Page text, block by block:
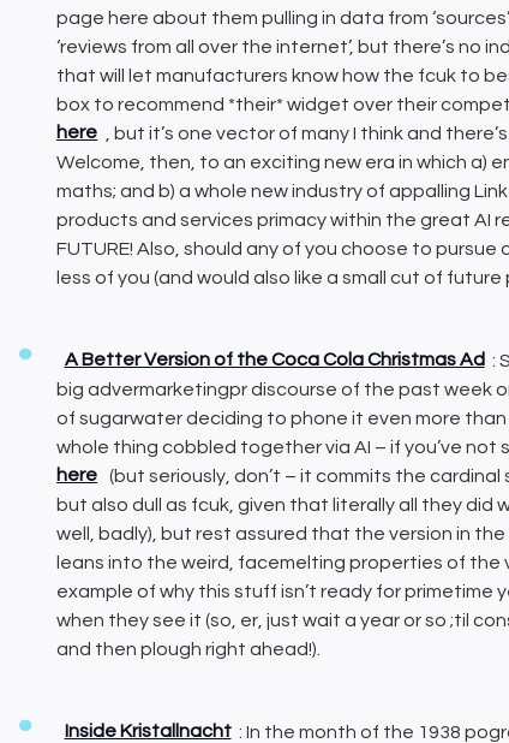
page here about them pulling in data from
‘reviews from all over the internet’, but there’s no
that will let manufacturers know how the fcuk to
box to recommend *their* widget over their
here
, but it’s one vector of many I think and
Welcome, then, to an exciting new era in which a)
maths; and b) a whole new industry of appalling
products and services primacy within the great AI
FUTURE! Also, should any of you choose to
less of you (and would also like a small cut of future
A Better Version of the Coca Cola Christmas Ad :
big advermarketingpr discourse of the past week
of sugarwater deciding to phone it even more
whole thing cobbled together via AI – if you’ve not
here
(but seriously, don’t – it commits the
but also dull as fcuk, given that literally all they did
well, badly), but rest assured that the version in the
leans into the weird, facemelting properties of the
example of why this stuff isn’t ready for
when they see it (so, er, just wait a year or so ;til
and then plough right ahead!).
Inside Kristallnacht : In the month of the 1938